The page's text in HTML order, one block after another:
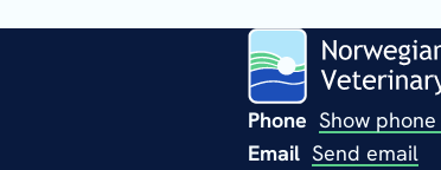
Phone Show
Email Send email